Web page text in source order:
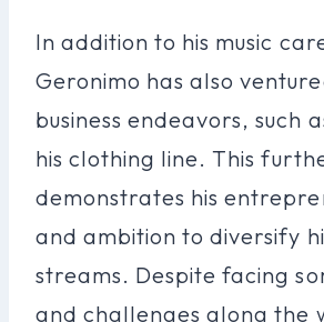
In addition to his music
Geronimo has also
business endeavors, such
his clothing line. This
demonstrates his
and ambition to diversify
streams. Despite facing
and challenges along the